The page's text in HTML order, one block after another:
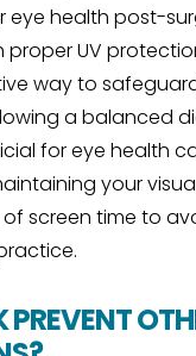
eye health post-
proper UV
way to
a balanced
for eye health
your
screen time to
PREVENT